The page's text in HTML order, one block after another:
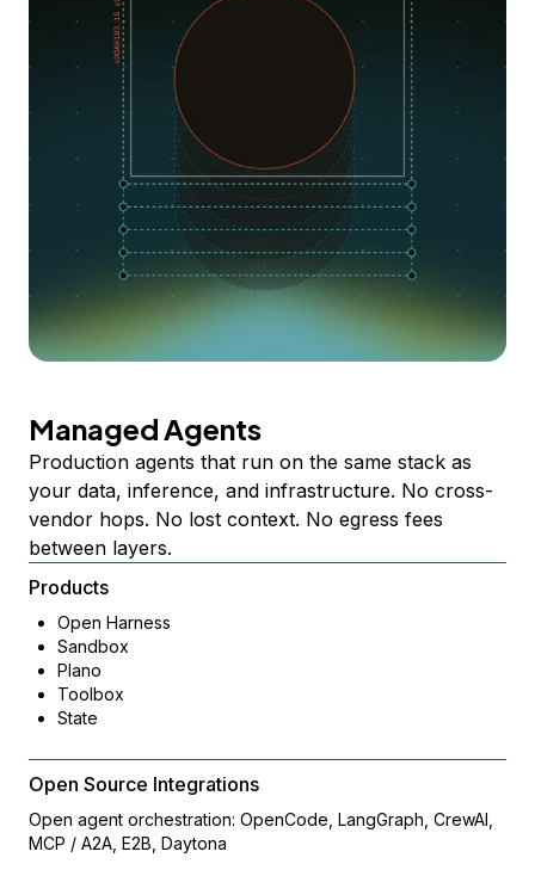
Managed Agents
Production agents that run on the same stack as
your data, inference, and infrastructure. No cross-
vendor hops. No lost context. No egress fees
between layers.
Products
Open Harness
Sandbox
Plano
Toolbox
State
Open Source Integrations
Open agent orchestration: OpenCode, LangGraph, CrewAI,
MCP / A2A, E2B, Daytona